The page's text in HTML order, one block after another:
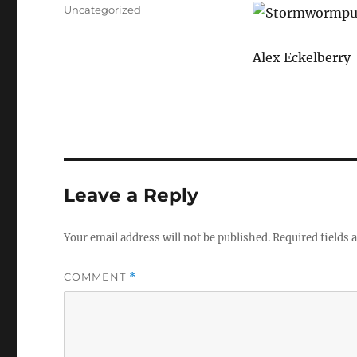
Alex Eckelberry
Categories
Uncategorized
Leave a Reply
Your email address will not be published.Required fields
COMMENT *